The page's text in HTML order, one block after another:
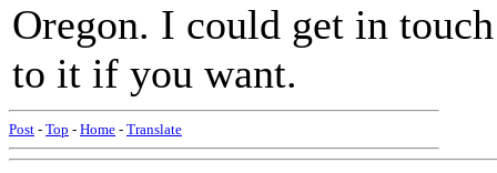
Oregon. I could get in
to it if you want.
Post - Top - Home - Translate